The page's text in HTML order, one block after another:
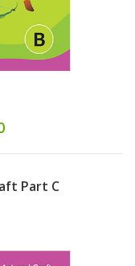
Part C